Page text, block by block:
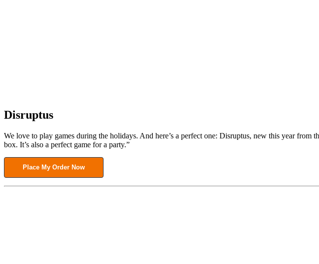
Disruptus
We love to play games during the holidays. And here’s a perfect one: Disruptus, new this year
box. It’s also a perfect game for a party.”
Place My Order Now